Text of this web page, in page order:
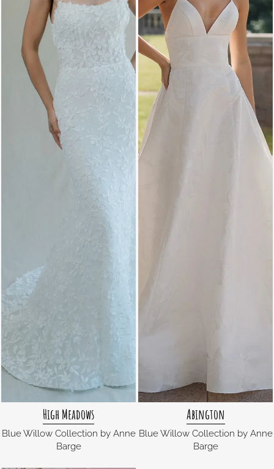
High Meadows
Blue Willow Collection by Anne
Barge
Abington
Blue Willow Collection by Anne
Barge